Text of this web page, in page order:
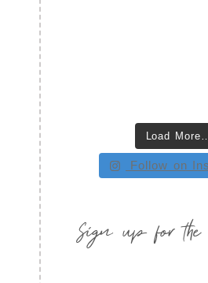
Load
Follow on
Sign up for the